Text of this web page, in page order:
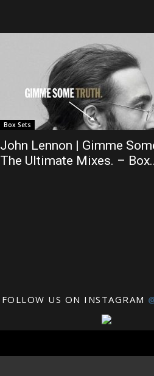
Box Sets
John Lennon | Gimme
The Ultimate Mixes. –
FOLLOW US ON INSTAGRAM